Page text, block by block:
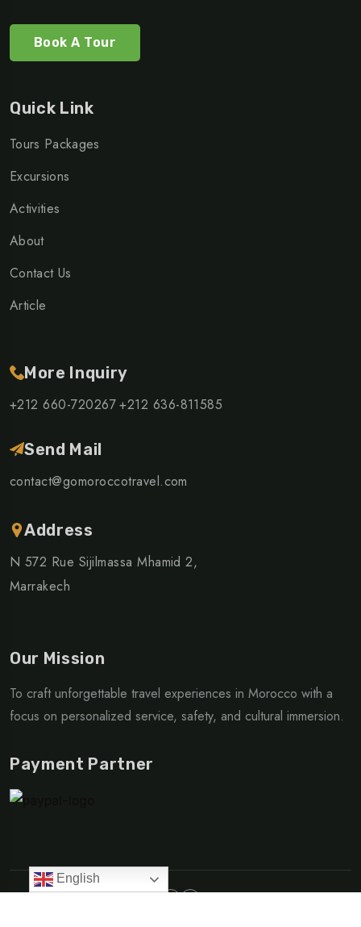
Book A Tour
Quick Link
Tours Packages
Excursions
Activities
About
Contact Us
Article
More Inquiry
+212 660-720267+212 636-811585
Send Mail
contact@gomoroccotravel.com
Address
N 572 Rue Sijilmassa Mhamid 2,
Marrakech
Our Mission
To craft unforgettable travel experiences in Morocco with a
focus on personalized service, safety, and cultural immersion.
Payment Partner
English